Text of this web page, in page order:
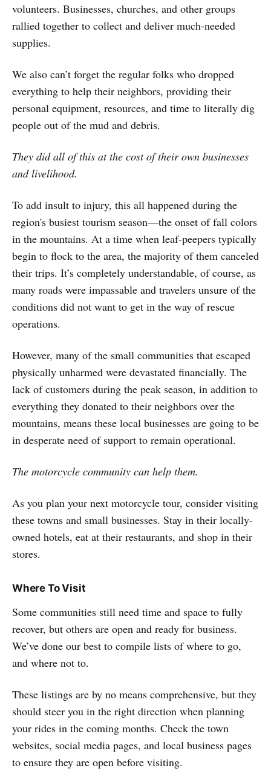
volunteers. Businesses, churches, and other groups
rallied together to collect and deliver much-needed
supplies.
We also can’t forget the regular folks who dropped
everything to help their neighbors, providing their
personal equipment, resources, and time to literally dig
people out of the mud and debris.
They did all of this at the cost of their own businesses
and livelihood.
To add insult to injury, this all happened during the
region's busiest tourism season—the onset of fall colors
in the mountains. At a time when leaf-peepers typically
begin to flock to the area, the majority of them canceled
their trips. It’s completely understandable, of course, as
many roads were impassable and travelers unsure of the
conditions did not want to get in the way of rescue
operations.
However, many of the small communities that escaped
physically unharmed were devastated financially. The
lack of customers during the peak season, in addition to
everything they donated to their neighbors over the
mountains, means these local businesses are going to be
in desperate need of support to remain operational.
The motorcycle community can help them.
As you plan your next motorcycle tour, consider visiting
these towns and small businesses. Stay in their locally-
owned hotels, eat at their restaurants, and shop in their
stores.
Where To Visit
Some communities still need time and space to fully
recover, but others are open and ready for business.
We’ve done our best to compile lists of where to go,
and where not to.
These listings are by no means comprehensive, but they
should steer you in the right direction when planning
your rides in the coming months. Check the town
websites, social media pages, and local business pages
to ensure they are open before visiting.